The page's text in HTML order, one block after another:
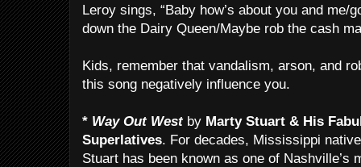
Leroy sings, “Baby how’s about you and me/
down the Dairy Queen/Maybe rob the cash
Kids, remember that vandalism, arson, and
this song negatively influence you.
* Way Out West by Marty Stuart & His
Superlatives. For decades, Mississippi native
Stuart has been known as one of Nashville’s